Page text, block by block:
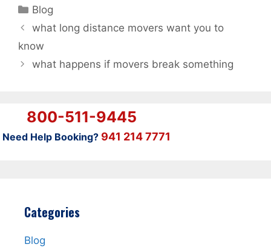
Categories
Blog
what long distance movers want you to
know
what happens if movers break something
800-511-9445
Need Help Booking? 941 214 7771
Categories
Blog